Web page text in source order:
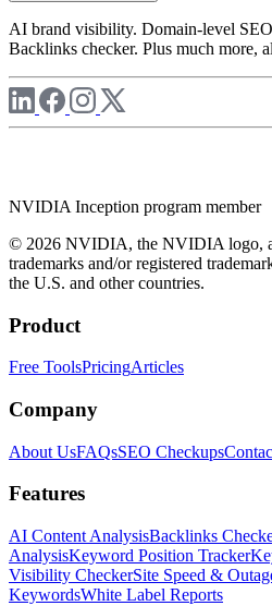
AI brand visibility. Domain-level
Backlinks checker. Plus much more,
NVIDIA Inception program member
© 2026 NVIDIA, the NVIDIA logo,
trademarks and/or registered
the U.S. and other countries.
Product
Free ToolsPricingArticles
Company
About UsFAQsSEO Checkups
Features
AI Content AnalysisBacklinks
AnalysisKeyword Position Tracker
Visibility CheckerSite Speed &
KeywordsWhite Label Reports